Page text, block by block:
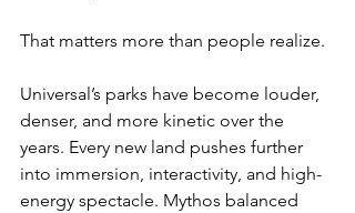
That matters more than people realize.
Universal’s parks have become louder,
denser, and more kinetic over the
years. Every new land pushes further
into immersion, interactivity, and high-
energy spectacle. Mythos balanced